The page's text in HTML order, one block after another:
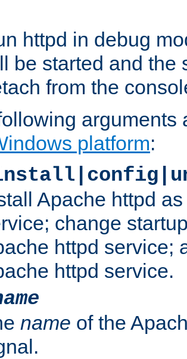
httpd in debug
be started and the
from the
arguments
platform:
Apache httpd
change
httpd service;
httpd service.
name of the